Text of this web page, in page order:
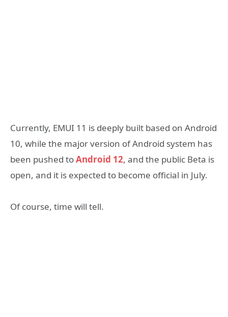
Currently, EMUI 11 is deeply built based on Android
10, while the major version of Android system has
been pushed toAndroid 12, and the public Beta is
open, and it is expected to become official in July.
Of course, time will tell.